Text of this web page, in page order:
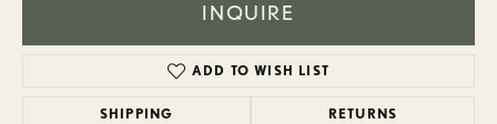
INQUIRE
ADD TO WISH LIST
SHIPPING RETURNS